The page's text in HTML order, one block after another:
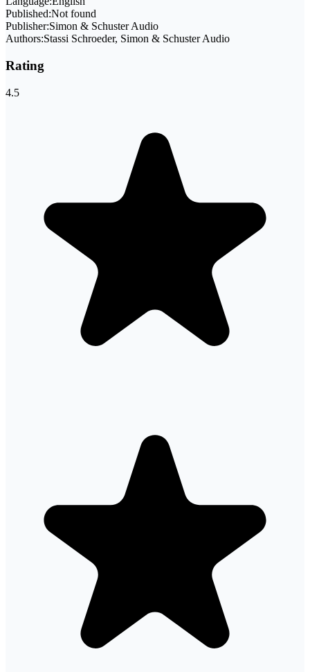
Published:Not found
Publisher:Simon & Schuster Audio
Authors:Stassi Schroeder, Simon & Schuster Audio
Rating
4.5